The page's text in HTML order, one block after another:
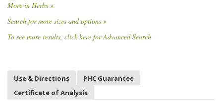
More in Herbs »
Search for more sizes and options »
To see more results, click here for Advanced Search
Use & Directions
PHC Guarantee
Certificate of Analysis